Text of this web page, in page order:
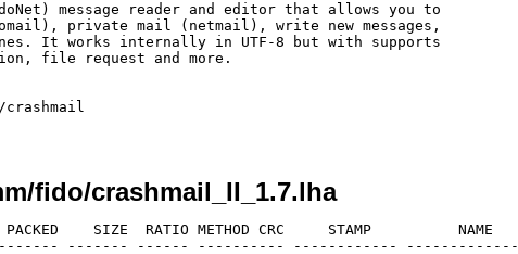
message reader and editor that allows you to
private mail (netmail), write new messages,
It works internally in UTF-8 but with supports
file request and more.
fido/crashmail_II_1.7.lha
SIZE  RATIO METHOD CRC     STAMP          NAME
------- ------ ---------- ------------ -------------